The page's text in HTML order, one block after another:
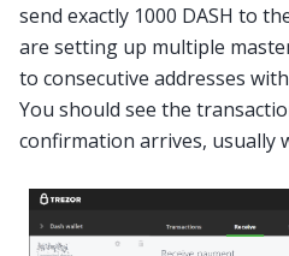
send exactly 1000 DASH to
are setting up multiple
to consecutive addresses
You should see the
confirmation arrives, usually